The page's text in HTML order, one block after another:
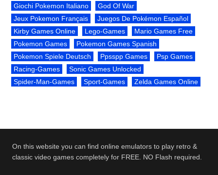
Giochi Pokemon Italiano
God Of War
Jeux Pokemon Français
Juegos De Pokémon Español
Kirby Games Online
Lego-Games
Mario Games Free
Pokemon Games
Pokemon Games Spanish
Pokemon Spiele Deutsch
Ppsspp Games
Psp Games
Racing-Games
Sonic Games Unlocked
Spider-Man-Games
Sport-Games Zelda Games Online
On this website you can find online emulators to play retro &
classic video games completely for FREE. NO Flash required.